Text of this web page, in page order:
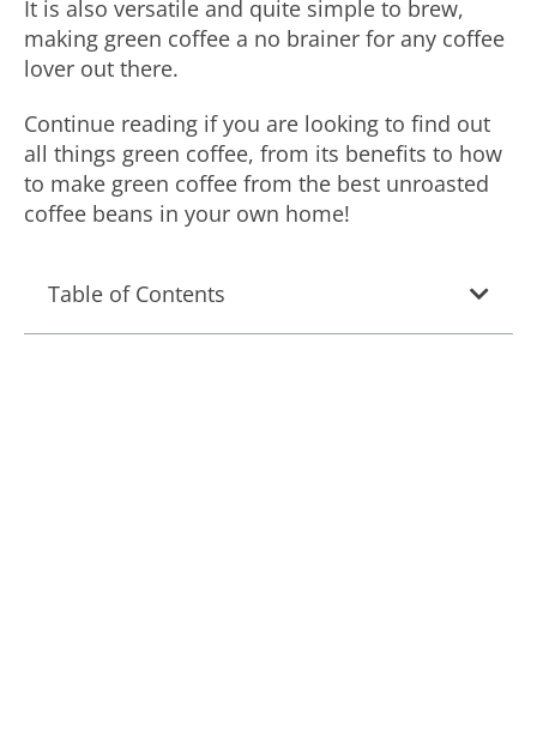
It is also versatile and quite simple to brew,
making green coffee a no brainer for any coffee
lover out there.
Continue reading if you are looking to find out
all things green coffee, from its benefits to how
to make green coffee from the best unroasted
coffee beans in your own home!
Table of Contents